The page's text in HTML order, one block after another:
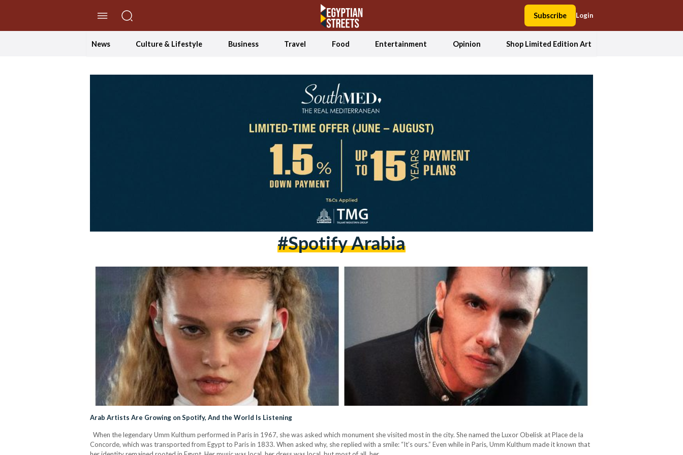
Subscribe Login
News Culture & Lifestyle Business Travel Food Entertainment Opinion Shop Limited Edition Art
#spotify Arabia
Arab Artists Are Growing on Spotify, And the World Is Listening
When the legendary Umm Kulthum performed in Paris in 1967, she was asked which monument she visited most in the city. She named the Luxor Obelisk at Place de la
Concorde, which was transported from Egypt to Paris in 1833. When asked why, she replied with a smile: “It’s ours.” Even while in Paris, Umm Kulthum made it known that